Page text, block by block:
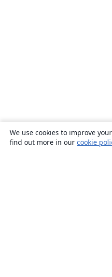
We use cookies to improve
find out more in our cookie